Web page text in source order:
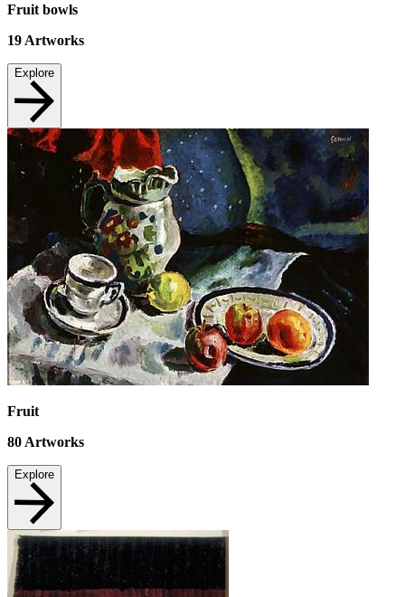
Fruit bowls
19 Artworks
Explore
Fruit
80 Artworks
Explore